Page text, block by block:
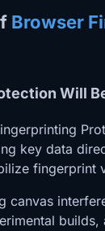
Browser
Will
key data
fingerprint
canvas
builds,